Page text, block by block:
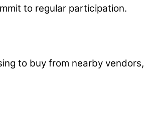
to regular participation.
to buy from nearby vendors,